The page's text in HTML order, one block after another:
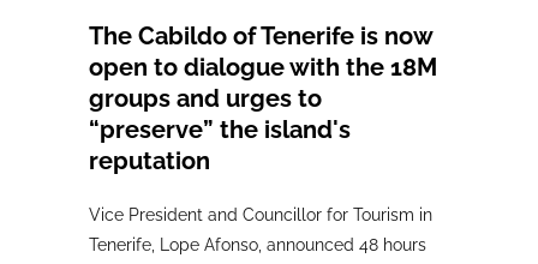
The Cabildo of Tenerife is now
open to dialogue with the 18M
groups and urges to
“preserve” the island's
reputation
Vice President and Councillor for Tourism in
Tenerife, Lope Afonso, announced 48 hours